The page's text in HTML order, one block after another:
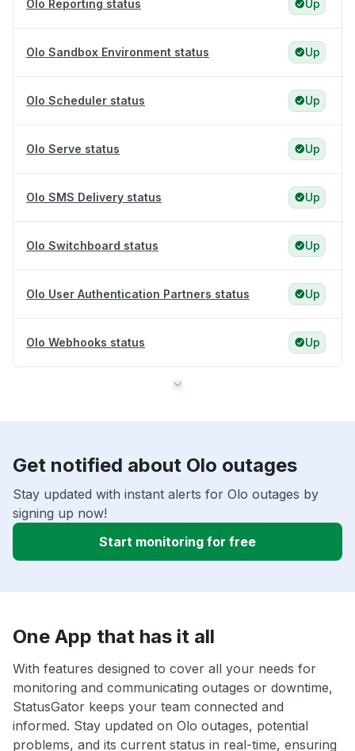
Olo Reporting status Up
Olo Sandbox Environment status Up
Olo Scheduler status Up
Olo Serve status Up
Olo SMS Delivery status Up
Olo Switchboard status Up
Olo User Authentication Partners status Up
Olo Webhooks status Up
Get notified about Olo outages
Stay updated with instant alerts for Olo outages by
signing up now!
Start monitoring for free
One App that has it all
With features designed to cover all your needs for
monitoring and communicating outages or downtime,
StatusGator keeps your team connected and
informed. Stay updated on Olo outages, potential
problems, and its current status in real-time, ensuring